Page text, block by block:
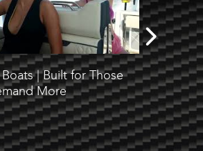
| Built for Those
More
Check
test